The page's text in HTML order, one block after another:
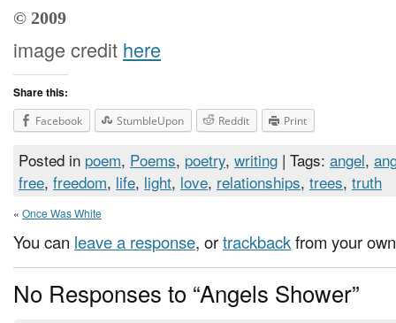
© 2009
image credit here
Share this:
Facebook StumbleUpon Reddit Print
Posted in poem, Poems, poetry, writing | Tags: angel,
free, freedom, life, light, love, relationships, trees, truth
« Once Was White
You can leave a response, ortrackbackfrom your
No Responses to “Angels Shower”